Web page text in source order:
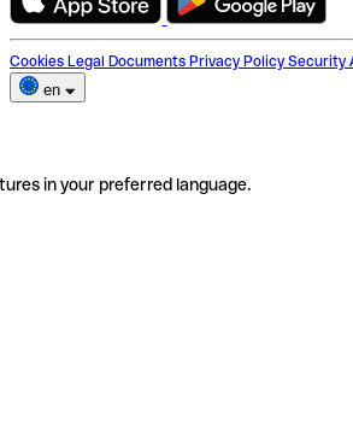
Cookies Legal Documents Privacy Policy Security
en
in your preferred language.